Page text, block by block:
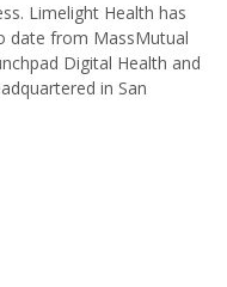
Limelight Health has
date from MassMutual
Digital Health and
in San